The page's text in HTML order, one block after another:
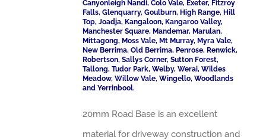
Canyonleigh Nandi, Colo Vale, Exeter, Fitzroy
Falls, Glenquarry, Goulburn, High Range, Hill
Top, Joadja, Kangaloon, Kangaroo Valley,
Manchester Square, Mandemar, Marulan,
Mittagong, Moss Vale, Mt Murray, Myra Vale,
New Berrima, Old Berrima, Penrose, Renwick,
Robertson, Sallys Corner, Sutton Forest,
Tallong, Tudor Park, Welby, Werai, Wildes
Meadow, Willow Vale, Wingello, Woodlands
and Yerrinbool.
20mm Road Base is an excellent
material for driveway construction and